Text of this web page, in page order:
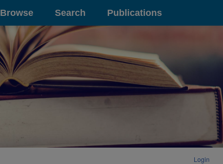
Browse Search Publications
Login